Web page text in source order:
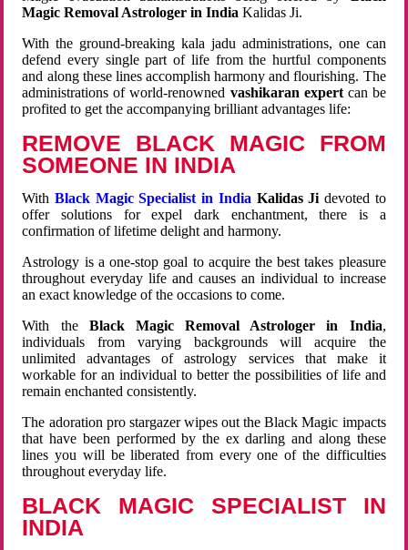
Magic Removal Astrologer in India Kalidas Ji.
With the ground-breaking kala jadu administrations, one can
defend every single part of life from the hurtful components
and along these lines accomplish harmony and flourishing. The
administrations of world-renowned vashikaran expertcan be
profited to get the accompanying brilliant advantages life:
REMOVE BLACK MAGIC FROM
SOMEONE IN INDIA
WithBlack Magic Specialist in India Kalidas Ji devoted to
offer solutions for expel dark enchantment, there is a
confirmation of lifetime delight and harmony.
Astrology is a one-stop goal to acquire the best takes pleasure
throughout everyday life and causes an individual to increase
an exact knowledge of the occasions to come.
With the Black Magic Removal Astrologer in India,
individuals from varying backgrounds will acquire the
unlimited advantages of astrology services that make it
workable for an individual to better the possibilities of life and
remain enchanted consistently.
The adoration pro stargazer wipes out the Black Magic impacts
that have been performed by the ex darling and along these
lines you will be liberated from every one of the difficulties
throughout everyday life.
BLACK MAGIC SPECIALIST IN
INDIA